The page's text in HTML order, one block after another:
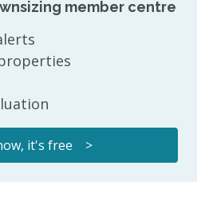
member centre
it's free >